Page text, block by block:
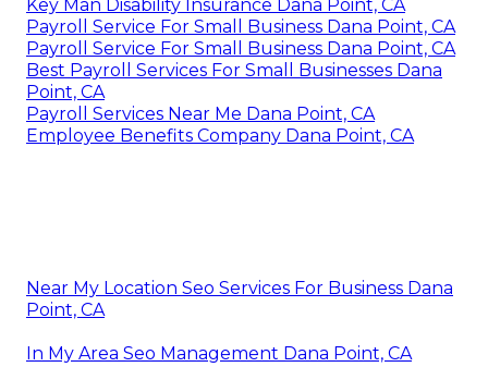
Key Man Disability Insurance Dana Point, CA
Payroll Service For Small Business Dana Point, CA
Payroll Service For Small Business Dana Point, CA
Best Payroll Services For Small Businesses Dana
Point, CA
Payroll Services Near Me Dana Point, CA
Employee Benefits Company Dana Point, CA
Near My Location Seo Services For Business Dana
Point, CA
In My Area Seo Management Dana Point, CA